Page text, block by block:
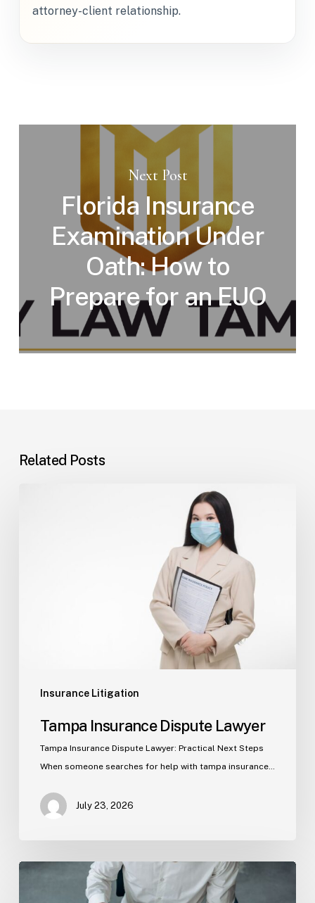
attorney-client relationship.
Next Post
Florida Insurance
Examination Under
Oath: How to
Prepare for an EUO
Related Posts
Insurance Litigation
Tampa Insurance Dispute Lawyer
Tampa Insurance Dispute Lawyer: Practical Next Steps
When someone searches for help with tampa insurance…
July 23, 2026
Property